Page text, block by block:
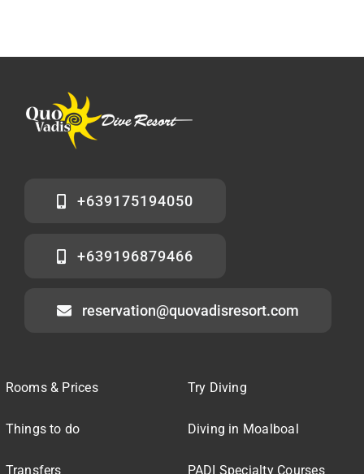
+639175194050
+639196879466
reservation@quovadisresort.com
Rooms & Prices
Things to do
Transfers
Try Diving
Diving in Moalboal
PADI Specialty Courses